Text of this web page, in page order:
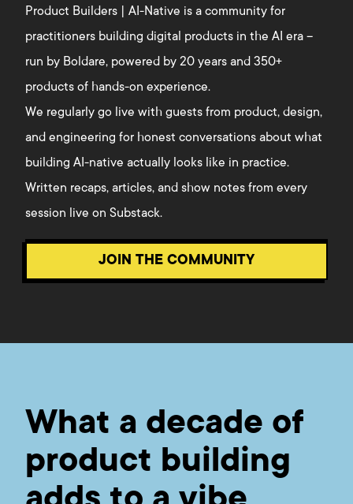
Product Builders | AI-Native is a community for
practitioners building digital products in the AI era –
run by Boldare, powered by 20 years and 350+
products of hands-on experience.
We regularly go live with guests from product, design,
and engineering for honest conversations about what
building AI-native actually looks like in practice.
Written recaps, articles, and show notes from every
session live on Substack.
JOIN THE COMMUNITY
What a decade of
product building